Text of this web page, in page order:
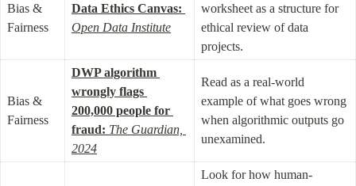
Bias &
Fairness
Data Ethics Canvas:
Open Data Institute
worksheet as a structure for
ethical review of data
projects.
Bias &
Fairness
DWP algorithm
wrongly flags
200,000 people for
fraud: The Guardian,
2024
Read as a real-world
example of what goes wrong
when algorithmic outputs go
unexamined.
Look for how human-